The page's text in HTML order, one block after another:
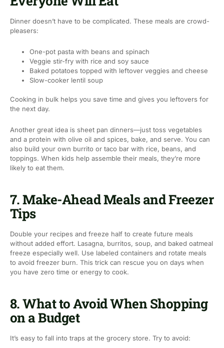
Dinner doesn’t have to be complicated. These meals are crowd-
pleasers:
One-pot pasta with beans and spinach
Veggie stir-fry with rice and soy sauce
Baked potatoes topped with leftover veggies and cheese
Slow-cooker lentil soup
Cooking in bulk helps you save time and gives you leftovers for
the next day.
Another great idea is sheet pan dinners—just toss vegetables
and a protein with olive oil and spices, bake, and serve. You can
also build your own burrito or taco bar with rice, beans, and
toppings. When kids help assemble their meals, they’re more
likely to eat them.
7. Make-Ahead Meals and Freezer
Tips
Double your recipes and freeze half to create future meals
without added effort. Lasagna, burritos, soup, and baked oatmeal
freeze especially well. Use labeled containers and rotate meals
to avoid freezer burn. This trick can rescue you on days when
you have zero time or energy to cook.
8. What to Avoid When Shopping
on a Budget
It’s easy to fall into traps at the grocery store. Try to avoid: